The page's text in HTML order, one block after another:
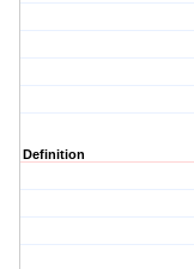
Definition